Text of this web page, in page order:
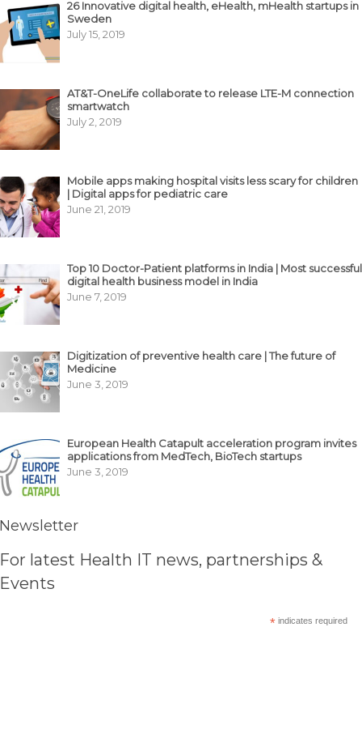
26 Innovative digital health, eHealth, mHealth startups in
Sweden
July 15, 2019
AT&T-OneLife collaborate to release LTE-M connection
smartwatch
July 2, 2019
Mobile apps making hospital visits less scary for children
| Digital apps for pediatric care
June 21, 2019
Top 10 Doctor-Patient platforms in India | Most successful
digital health business model in India
June 7, 2019
Digitization of preventive health care | The future of
Medicine
June 3, 2019
European Health Catapult acceleration program invites
applications from MedTech, BioTech startups
June 3, 2019
Newsletter
For latest Health IT news, partnerships &
Events
* indicates required